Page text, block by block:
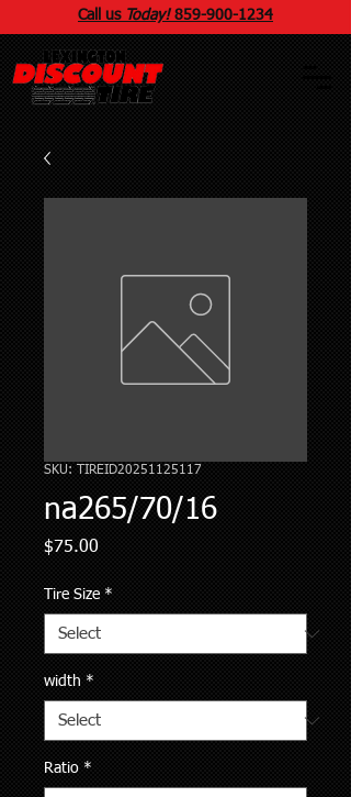
Call us Today! 859-900-1234
SKU: TIREID20251125117
na265/70/16
$75.00Price
Tire Size *
width *
Ratio *